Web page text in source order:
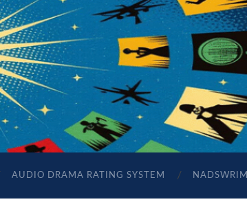
AUDIO DRAMA RATING SYSTEM NADSWRIM